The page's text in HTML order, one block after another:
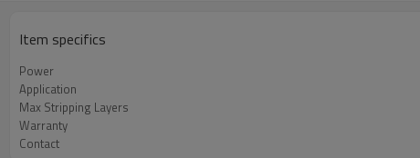
Item specifics
Power
Application
Max Stripping Layers
Warranty
Contact